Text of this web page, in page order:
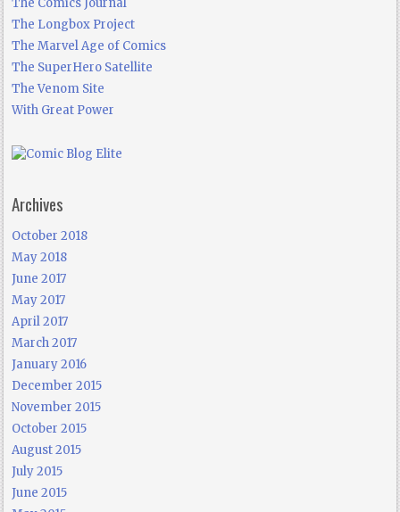
The Comics Journal
The Longbox Project
The Marvel Age of Comics
The SuperHero Satellite
The Venom Site
With Great Power
Archives
October 2018
May 2018
June 2017
May 2017
April 2017
March 2017
January 2016
December 2015
November 2015
October 2015
August 2015
July 2015
June 2015